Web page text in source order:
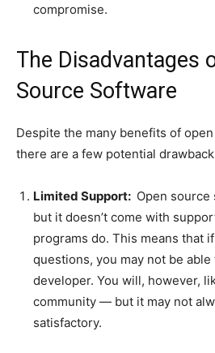
compromise.
The Disadvantages
Source Software
Despite the many benefits of
there are a few potential
Limited Support: Open source
but it doesn’t come with
programs do. This means that
questions, you may not be
developer. You will, however,
community — but it may not
satisfactory.